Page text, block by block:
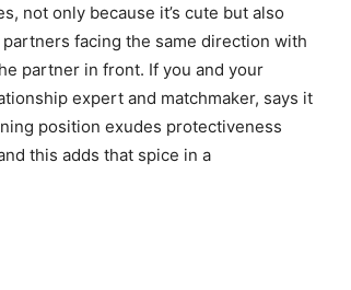
health,beauty,lifestyle,wedding
life
not only because it’s cute but also
facing the same direction with
partner in front. If you and your
expert and matchmaker, says it
position exudes protectiveness
this adds that spice in a